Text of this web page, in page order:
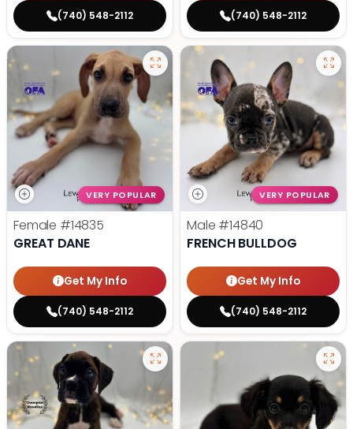
(740) 548-2112 (740) 548-2112
VERY POPULAR
Female #14835
GREAT DANE
Get My Info
(740) 548-2112
VERY POPULAR
Male #14840
FRENCH BULLDOG
Get My Info
(740) 548-2112